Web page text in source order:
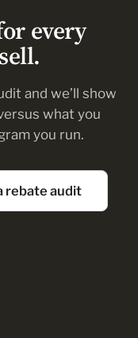
every
and we’ll show
what you
you run.
rebate audit